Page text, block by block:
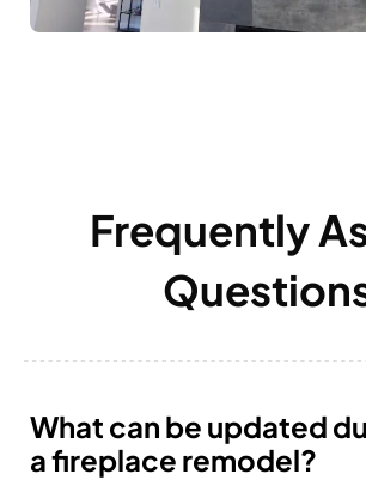
Frequently
What can be updated
a fireplace remodel?